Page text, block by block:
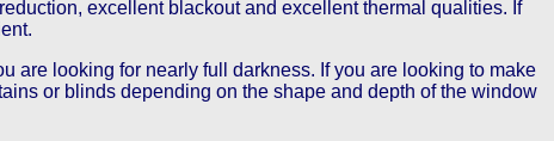
excellent blackout and excellent thermal qualities. If
are looking for nearly full darkness. If you are looking to make
or blinds depending on the shape and depth of the window